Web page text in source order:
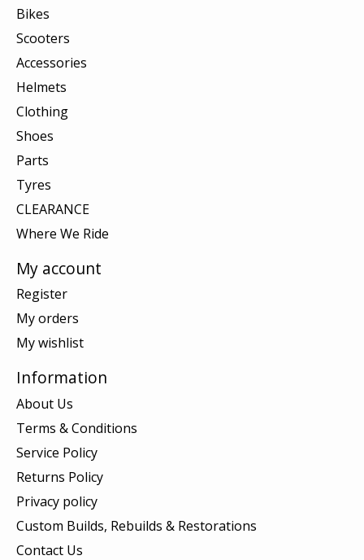
Bikes
Scooters
Accessories
Helmets
Clothing
Shoes
Parts
Tyres
CLEARANCE
Where We Ride
My account
Register
My orders
My wishlist
Information
About Us
Terms & Conditions
Service Policy
Returns Policy
Privacy policy
Custom Builds, Rebuilds & Restorations
Contact Us